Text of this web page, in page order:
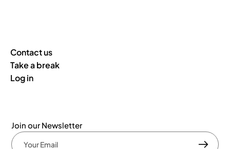
Contact us
Take a break
Log in
Join our Newsletter